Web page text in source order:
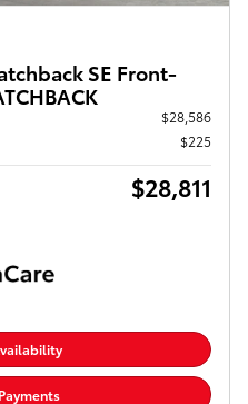
SE Front-
$28,586
$225
$28,811